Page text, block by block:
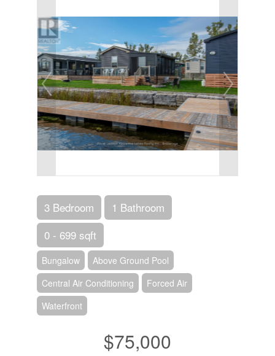
3 Bedroom
1 Bathroom
0 - 699 sqft
Bungalow
Above Ground Pool
Central Air Conditioning
Forced Air
Waterfront
$75,000